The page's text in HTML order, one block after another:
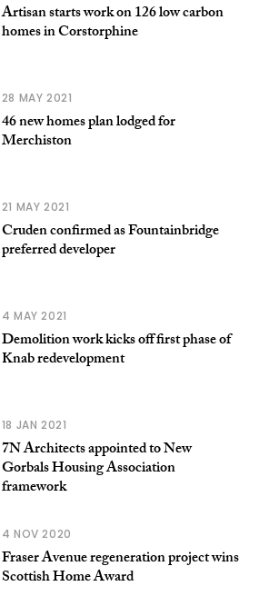
Artisan starts work on 126 low carbon
homes in Corstorphine
28 MAY 2021
46 new homes plan lodged for
Merchiston
21 MAY 2021
Cruden confirmed as Fountainbridge
preferred developer
4 MAY 2021
Demolition work kicks off first phase of
Knab redevelopment
18 JAN 2021
7N Architects appointed to New
Gorbals Housing Association
framework
4 NOV 2020
Fraser Avenue regeneration project wins
Scottish Home Award